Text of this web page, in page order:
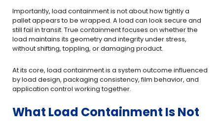
Importantly, load containment is not about how tightly a
pallet appears to be wrapped. A load can look secure and
still fail in transit. True containment focuses on whether the
load maintains its geometry and integrity under stress,
without shifting, toppling, or damaging product.
At its core, load containment is a system outcome influenced
by load design, packaging consistency, film behavior, and
application control working together.
What Load Containment Is Not